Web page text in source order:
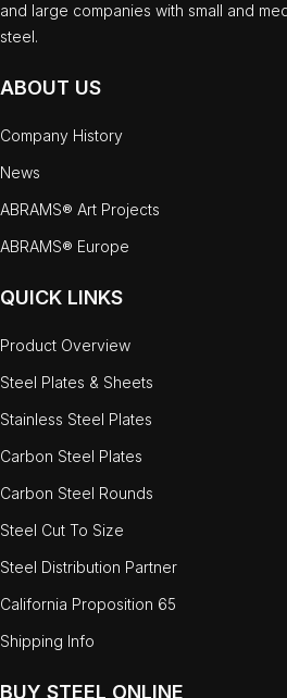
and large companies with small and
steel.
ABOUT US
Company History
News
ABRAMS® Art Projects
ABRAMS® Europe
QUICK LINKS
Product Overview
Steel Plates & Sheets
Stainless Steel Plates
Carbon Steel Plates
Carbon Steel Rounds
Steel Cut To Size
Steel Distribution Partner
California Proposition 65
Shipping Info
BUY STEEL ONLINE